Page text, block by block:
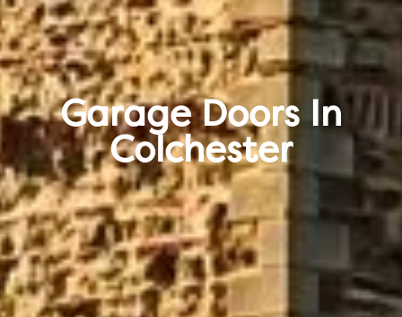
Garage Doors In
Colchester